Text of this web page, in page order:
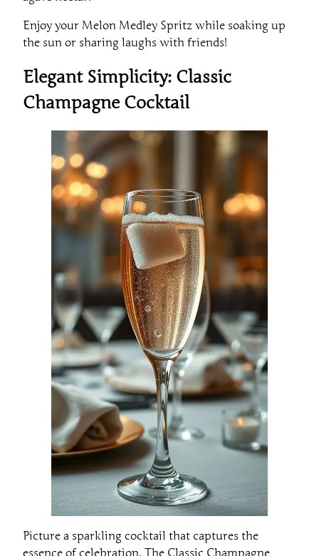
Enjoy your Melon Medley Spritz while soaking up
the sun or sharing laughs with friends!
Elegant Simplicity: Classic
Champagne Cocktail
Picture a sparkling cocktail that captures the
essence of celebration. The Classic Champagne